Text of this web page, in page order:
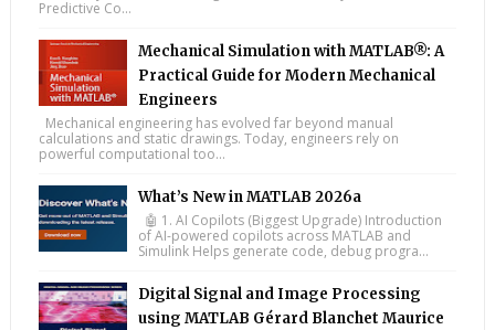
Predictive Co...
Mechanical Simulation with MATLAB®: A
Practical Guide for Modern Mechanical
Engineers
Mechanical engineering has evolved far beyond manual
calculations and static drawings. Today, engineers rely on
powerful computational too...
What’s New in MATLAB 2026a
🤖 1. AI Copilots (Biggest Upgrade) Introduction
of AI-powered copilots across MATLAB and
Simulink Helps generate code, debug progra...
Digital Signal and Image Processing
using MATLAB Gérard Blanchet Maurice